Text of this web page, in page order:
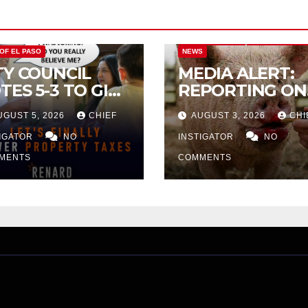
EL PASO
COUNCIL
5-3 TO GIVE
FOR
TAX
ON
FAMILY
5, 2026 CHIEF
NO
NEWS
MEDIA ALERT:
REPORTING ON
CITY TAX
INCREASE
AUGUST 3, 2026
INSTIGATOR NO
COMMENTS